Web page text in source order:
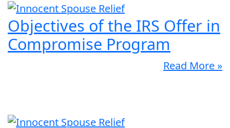
Objectives of the IRS Offer in
Compromise Program
Read More »